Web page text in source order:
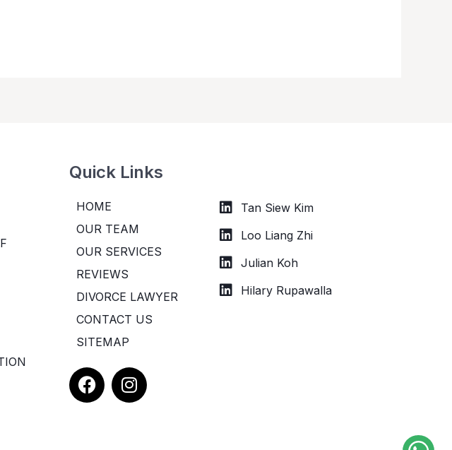
Quick Links
HOME
OUR TEAM
OUR SERVICES
REVIEWS
DIVORCE LAWYER
CONTACT US
SITEMAP
F
a
I
n
Tan Siew Kim
Loo Liang Zhi
Julian Koh
Hilary Rupawalla